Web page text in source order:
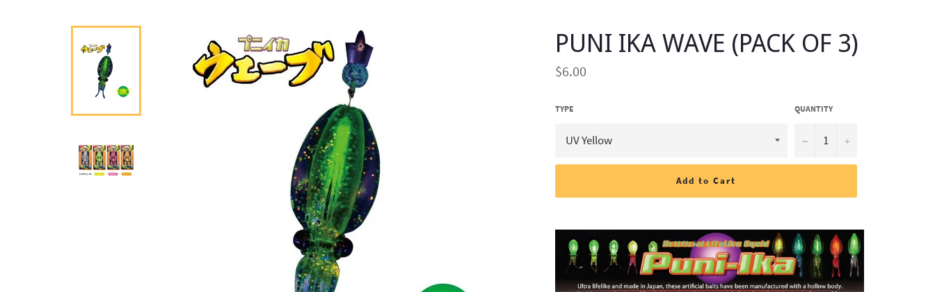
PUNI IKA WAVE (PACK OF 3)
Regular
price
$6.00
TYPE QUANTITY
− +
Add to Cart